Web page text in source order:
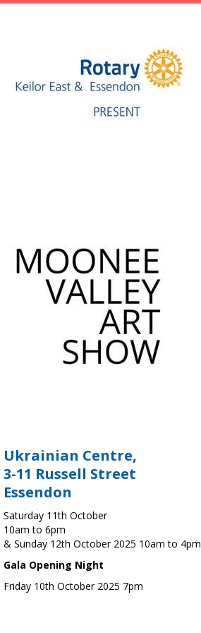
Ukrainian Centre,
3-11 Russell Street
Essendon
Saturday 11th October
10am to 6pm
& Sunday 12th October 2025 10am to 4pm
Gala Opening Night
Friday 10th October 2025 7pm